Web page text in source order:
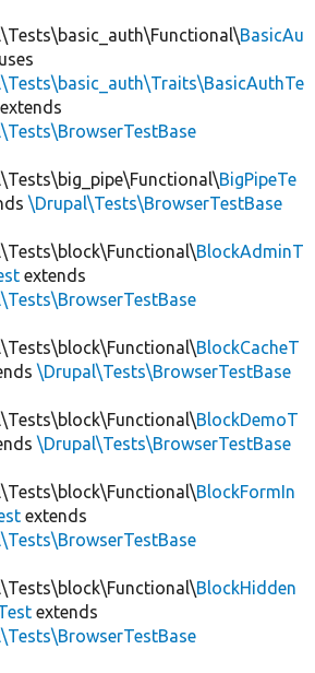
BasicAu
uses
extends
BigPipeTe
\Drupal\Tests\BrowserTestBase
BlockAdminT
extends
BlockCacheT
\Drupal\Tests\BrowserTestBase
BlockDemoT
\Drupal\Tests\BrowserTestBase
BlockFormIn
extends
BlockHidden
extends